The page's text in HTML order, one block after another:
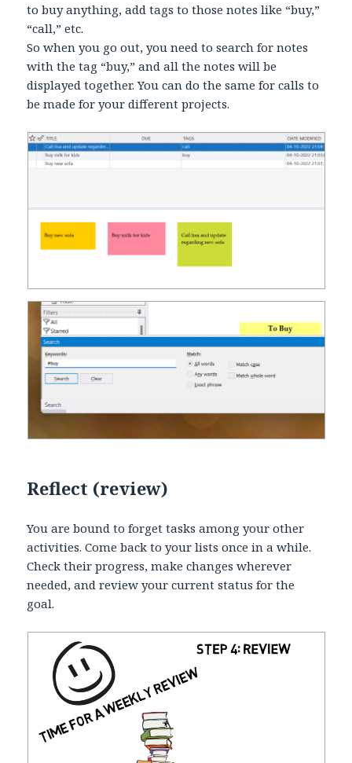
to buy anything, add tags to those notes like “buy,”
“call,” etc.
So when you go out, you need to search for notes
with the tag “buy,” and all the notes will be
displayed together. You can do the same for calls to
be made for your different projects.
Reflect (review)
You are bound to forget tasks among your other
activities. Come back to your lists once in a while.
Check their progress, make changes wherever
needed, and review your current status for the
goal.